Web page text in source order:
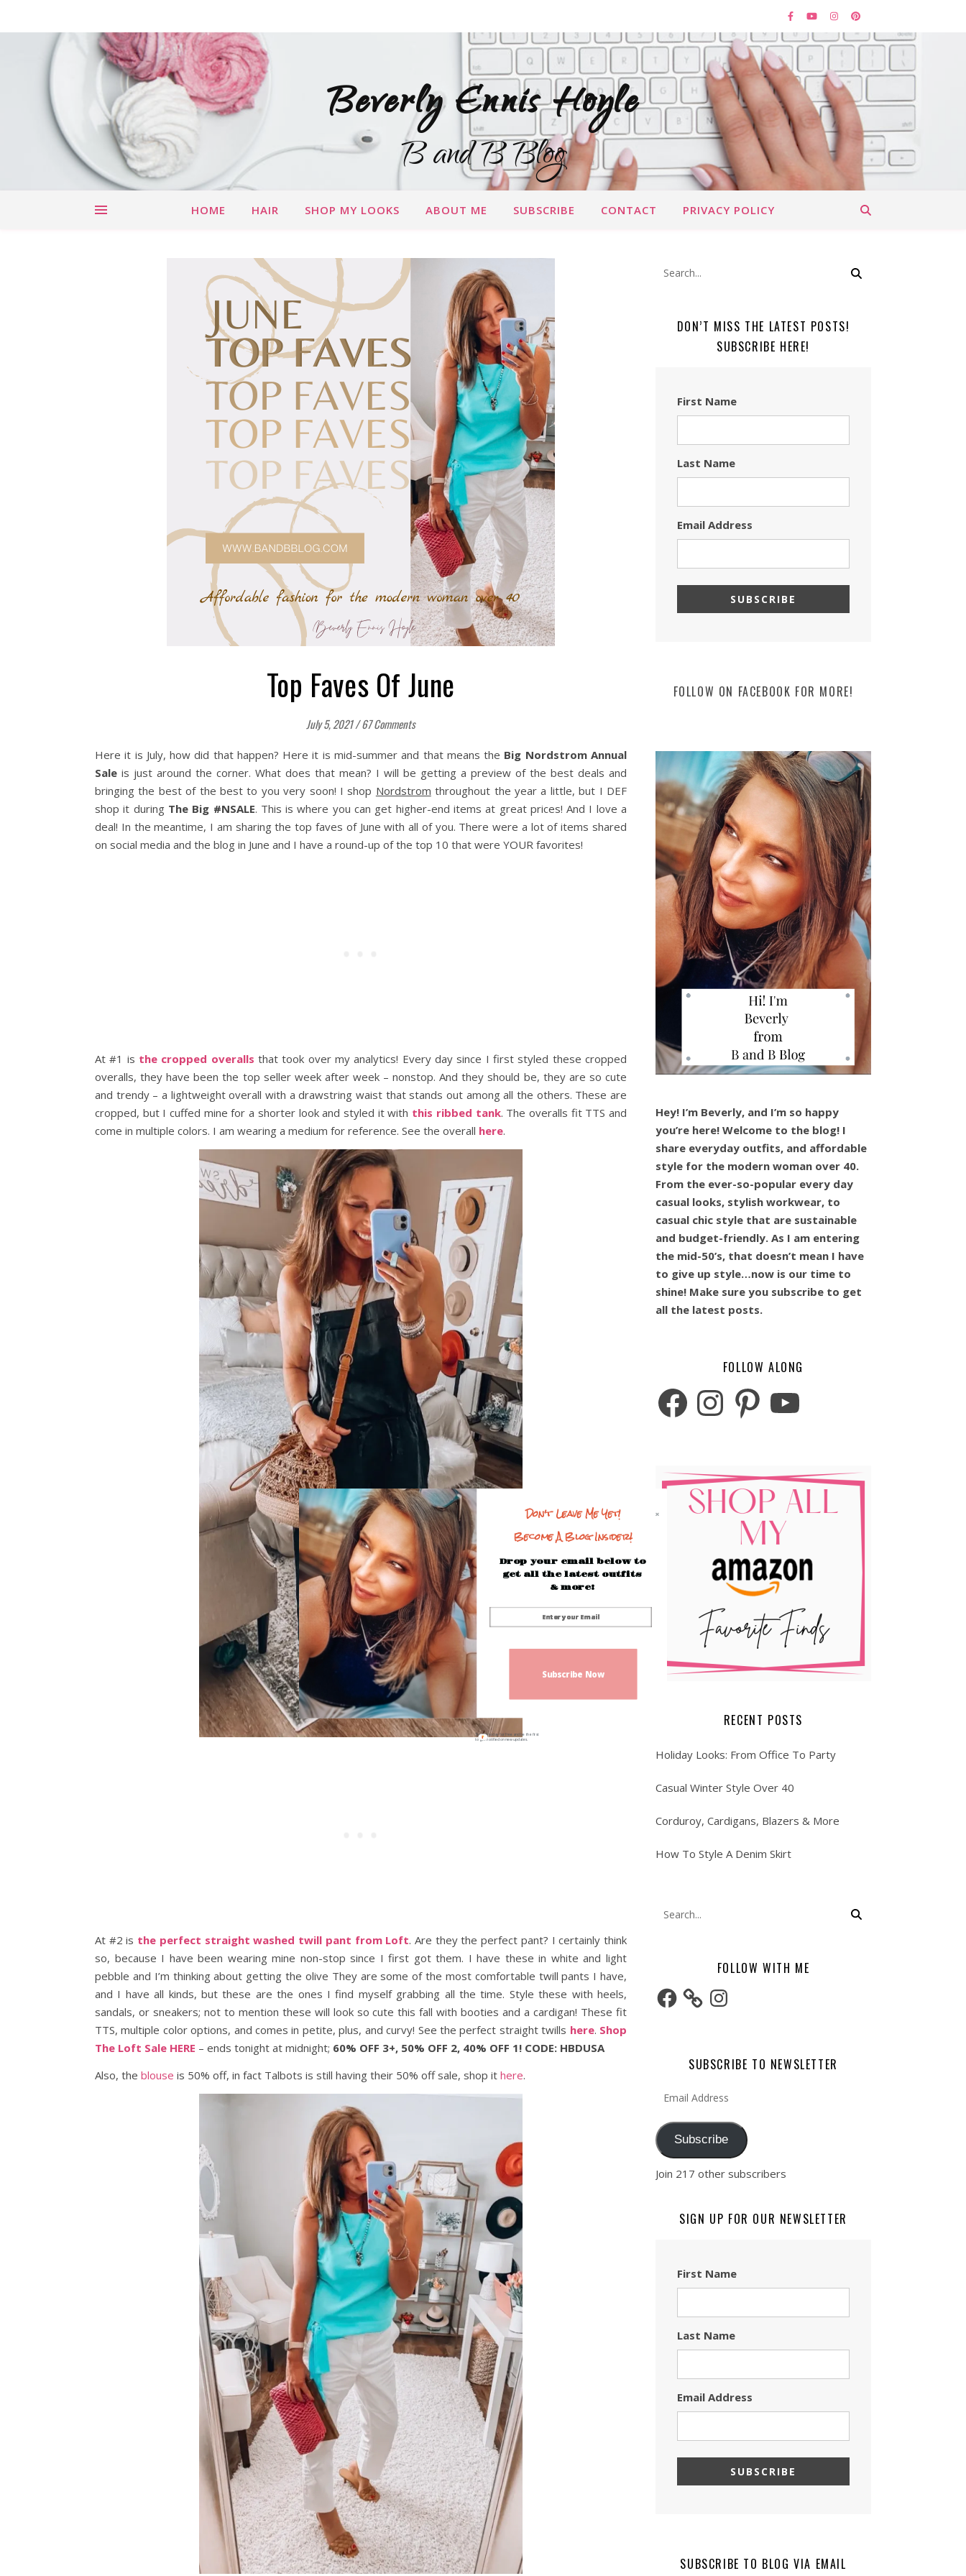
Beverly Ennis Hoyle
B and B Blog
HOME HAIR SHOP MY LOOKS ABOUT ME SUBSCRIBE CONTACT PRIVACY POLICY
Top Faves Of June
July 5, 2021/67 Comments
Here it is July, how did that happen? Here it is mid-summer and that means the Big Nordstrom Annual
Sale is just around the corner. What does that mean? I will be getting a preview of the best deals and
bringing the best of the best to you very soon! I shop Nordstrom throughout the year a little, but I DEF
shop it during The Big #NSALE. This is where you can get higher-end items at great prices! And I love a
deal! In the meantime, I am sharing the top faves of June with all of you. There were a lot of items shared
on social media and the blog in June and I have a round-up of the top 10 that were YOUR favorites!
At #1 is the cropped overalls that took over my analytics! Every day since I first styled these cropped
overalls, they have been the top seller week after week – nonstop. And they should be, they are so cute
and trendy – a lightweight overall with a drawstring waist that stands out among all the others. These are
cropped, but I cuffed mine for a shorter look and styled it with this ribbed tank. The overalls fit TTS and
come in multiple colors. I am wearing a medium for reference. See the overall here.
At #2 is the perfect straight washed twill pant from Loft. Are they the perfect pant? I certainly think
so, because I have been wearing mine non-stop since I first got them. I have these in white and light
pebble and I’m thinking about getting the olive They are some of the most comfortable twill pants I have,
and I have all kinds, but these are the ones I find myself grabbing all the time. Style these with heels,
sandals, or sneakers; not to mention these will look so cute this fall with booties and a cardigan! These fit
TTS, multiple color options, and comes in petite, plus, and curvy! See the perfect straight twills here. Shop
The Loft Sale HERE – ends tonight at midnight; 60% OFF 3+, 50% OFF 2, 40% OFF 1! CODE: HBDUSA
Also, the blouse is 50% off, in fact Talbots is still having their 50% off sale, shop it here.
DON’T MISS THE LATEST POSTS!
SUBSCRIBE HERE!
First Name
Last Name
Email Address
FOLLOW ON FACEBOOK FOR MORE!
Hey! I’m Beverly, and I’m so happy
you’re here! Welcome to the blog! I
share everyday outfits, and affordable
style for the modern woman over 40.
From the ever-so-popular every day
casual looks, stylish workwear, to
casual chic style that are sustainable
and budget-friendly. As I am entering
the mid-50’s, that doesn’t mean I have
to give up style…now is our time to
shine! Make sure you subscribe to get
all the latest posts.
FOLLOW ALONG
FacebookInstagramPinterestYouTube
RECENT POSTS
Holiday Looks: From Office To Party
Casual Winter Style Over 40
Corduroy, Cardigans, Blazers & More
How To Style A Denim Skirt
FOLLOW WITH ME
Facebook Instagram
SUBSCRIBE TO NEWSLETTER
Email Address
Subscribe
Join 217 other subscribers
SIGN UP FOR OUR NEWSLETTER
First Name
Last Name
Email Address
SUBSCRIBE TO BLOG VIA EMAIL
Don't Leave Me Yet!
Become A Blog Insider!
Drop your email below to
get all the latest outfits
& more!
Subscribe Now
Sign up today for free and be the first
to get notified on new updates.